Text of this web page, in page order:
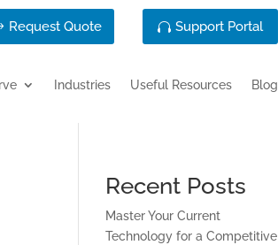
Request Quote Support Portal
Industries Useful Resources Blog
Recent Posts
Master Your Current
Technology for a Competitive